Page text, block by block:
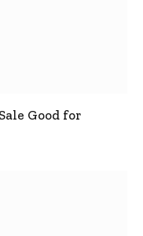
Good for